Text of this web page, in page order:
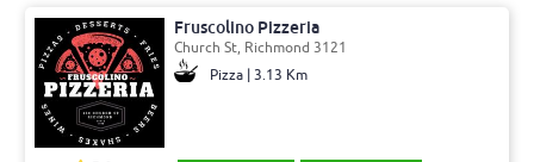
Fruscolino Pizzeria
Church St, Richmond 3121
Pizza | 3.13 Km